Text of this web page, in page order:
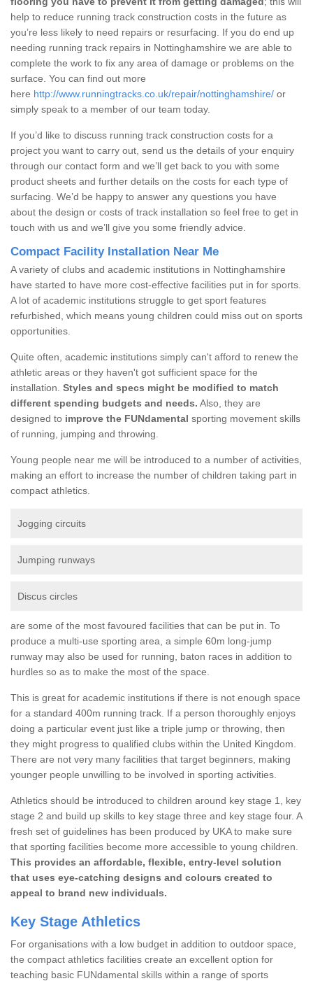
help to reduce running track construction costs in the future as
you’re less likely to need repairs or resurfacing. If you do end up
needing running track repairs in Nottinghamshire we are able to
complete the work to fix any area of damage or problems on the
surface. You can find out more
here http://www.runningtracks.co.uk/repair/nottinghamshire/ or
simply speak to a member of our team today.
If you’d like to discuss running track construction costs for a
project you want to carry out, send us the details of your enquiry
through our contact form and we’ll get back to you with some
product sheets and further details on the costs for each type of
surfacing. We’d be happy to answer any questions you have
about the design or costs of track installation so feel free to get in
touch with us and we’ll give you some friendly advice.
Compact Facility Installation Near Me
A variety of clubs and academic institutions in Nottinghamshire
have started to have more cost-effective facilities put in for sports.
A lot of academic institutions struggle to get sport features
refurbished, which means young children could miss out on sports
opportunities.
Quite often, academic institutions simply can't afford to renew the
athletic areas or they haven't got sufficient space for the
installation. Styles and specs might be modified to match
different spending budgets and needs. Also, they are
designed to improve the FUNdamental sporting movement skills
of running, jumping and throwing.
Young people near me will be introduced to a number of activities,
making an effort to increase the number of children taking part in
compact athletics.
Jogging circuits
Jumping runways
Discus circles
are some of the most favoured facilities that can be put in. To
produce a multi-use sporting area, a simple 60m long-jump
runway may also be used for running, baton races in addition to
hurdles so as to make the most of the space.
This is great for academic institutions if there is not enough space
for a standard 400m running track. If a person thoroughly enjoys
doing a particular event just like a triple jump or throwing, then
they might progress to qualified clubs within the United Kingdom.
There are not very many facilities that target beginners, making
younger people unwilling to be involved in sporting activities.
Athletics should be introduced to children around key stage 1, key
stage 2 and build up skills to key stage three and key stage four. A
fresh set of guidelines has been produced by UKA to make sure
that sporting facilities become more accessible to young children.
This provides an affordable, flexible, entry-level solution
that uses eye-catching designs and colours created to
appeal to brand new individuals.
Key Stage Athletics
For organisations with a low budget in addition to outdoor space,
the compact athletics facilities create an excellent option for
teaching basic FUNdamental skills within a range of sports